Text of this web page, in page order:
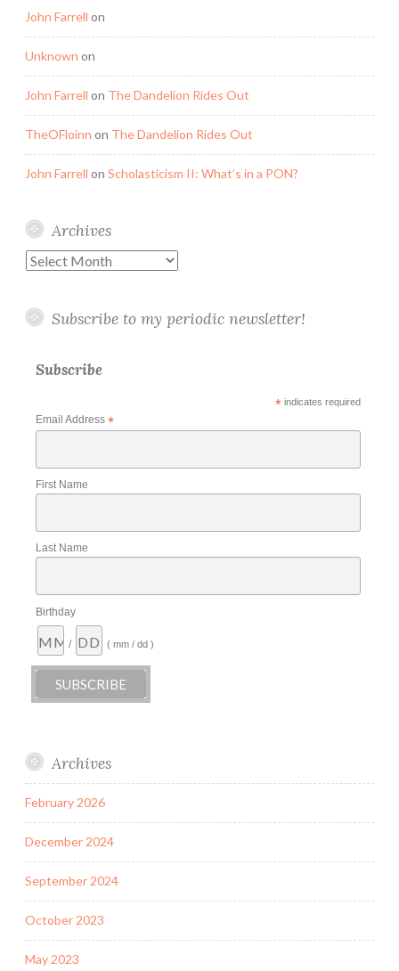
John Farrell on
Unknown on
John Farrell on The Dandelion Rides Out
TheOFloinn on The Dandelion Rides Out
John Farrell on Scholasticism II: What’s in a PON?
Archives
Archives
Subscribe to my periodic newsletter!
Subscribe
*indicates required
Email Address *
First Name
Last Name
Birthday
/ ( mm / dd )
Archives
February 2026
December 2024
September 2024
October 2023
May 2023